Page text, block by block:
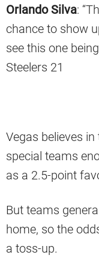
Orlando Silva:
chance to show
see this one
Steelers 21
Vegas believes in
special teams
as a 2.5-point
But teams
home, so the
a toss-up.